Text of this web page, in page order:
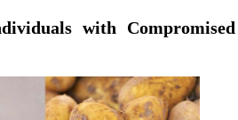
with Compromised